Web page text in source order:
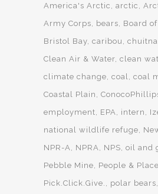
America's Arctic
arctic
Army Corps
bears
Board
Bristol Bay caribou
chuitna
Clean Air & Water clean
climate change coal
coal
Coastal Plain
employment
EPA intern
national wildlife refuge
NPR-A
NPRA NPS oil and
Pebble Mine
People &
Pick.Click.Give.
polar bears